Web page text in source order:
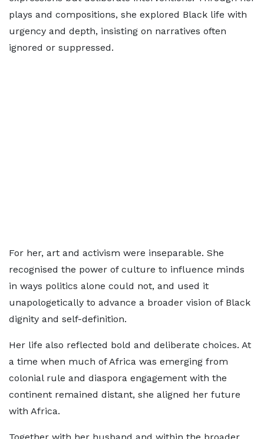
plays and compositions, she explored Black life with
urgency and depth, insisting on narratives often
ignored or suppressed.
For her, art and activism were inseparable. She
recognised the power of culture to influence minds
in ways politics alone could not, and used it
unapologetically to advance a broader vision of Black
dignity and self-definition.
Her life also reflected bold and deliberate choices. At
a time when much of Africa was emerging from
colonial rule and diaspora engagement with the
continent remained distant, she aligned her future
with Africa.